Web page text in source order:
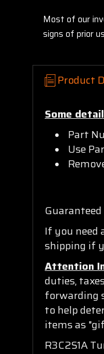
Most of our
signs of prior
Product
Some
Part
Use
If you need
shipping if
Attention
duties,
forwarding
to help
items as
R3C2S1A